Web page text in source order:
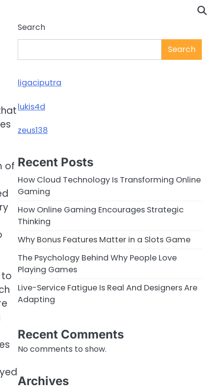
of
to
Search
Search
ligaciputra
lukis4d
zeus138
Recent Posts
How Cloud Technology Is Transforming Online
Gaming
How Online Gaming Encourages Strategic
Thinking
Why Bonus Features Matter in a Slots Game
The Psychology Behind Why People Love
Playing Games
Live-Service Fatigue Is Real And Designers Are
Adapting
Recent Comments
No comments to show.
Archives